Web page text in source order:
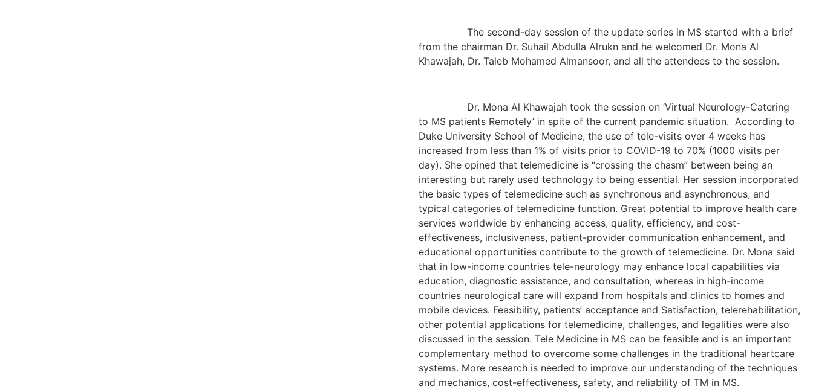
The second-day session of the update series in MS started with a brief
from the chairman Dr. Suhail Abdulla Alrukn and he welcomed Dr. Mona Al
Khawajah, Dr. Taleb Mohamed Almansoor, and all the attendees to the session.
Dr. Mona Al Khawajah took the session on ‘Virtual Neurology-Catering
to MS patients Remotely’ in spite of the current pandemic situation. According to
Duke University School of Medicine, the use of tele-visits over 4 weeks has
increased from less than 1% of visits prior to COVID-19 to 70% (1000 visits per
day). She opined that telemedicine is “crossing the chasm” between being an
interesting but rarely used technology to being essential. Her session incorporated
the basic types of telemedicine such as synchronous and asynchronous, and
typical categories of telemedicine function. Great potential to improve health care
services worldwide by enhancing access, quality, efficiency, and cost-
effectiveness, inclusiveness, patient-provider communication enhancement, and
educational opportunities contribute to the growth of telemedicine. Dr. Mona said
that in low-income countries tele-neurology may enhance local capabilities via
education, diagnostic assistance, and consultation, whereas in high-income
countries neurological care will expand from hospitals and clinics to homes and
mobile devices. Feasibility, patients’ acceptance and Satisfaction, telerehabilitation,
other potential applications for telemedicine, challenges, and legalities were also
discussed in the session. Tele Medicine in MS can be feasible and is an important
complementary method to overcome some challenges in the traditional heartcare
systems. More research is needed to improve our understanding of the techniques
and mechanics, cost-effectiveness, safety, and reliability of TM in MS.